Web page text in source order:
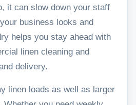
it can slow down your staff
business looks and
helps you stay ahead with
linen cleaning and
delivery.
linen loads as well as larger